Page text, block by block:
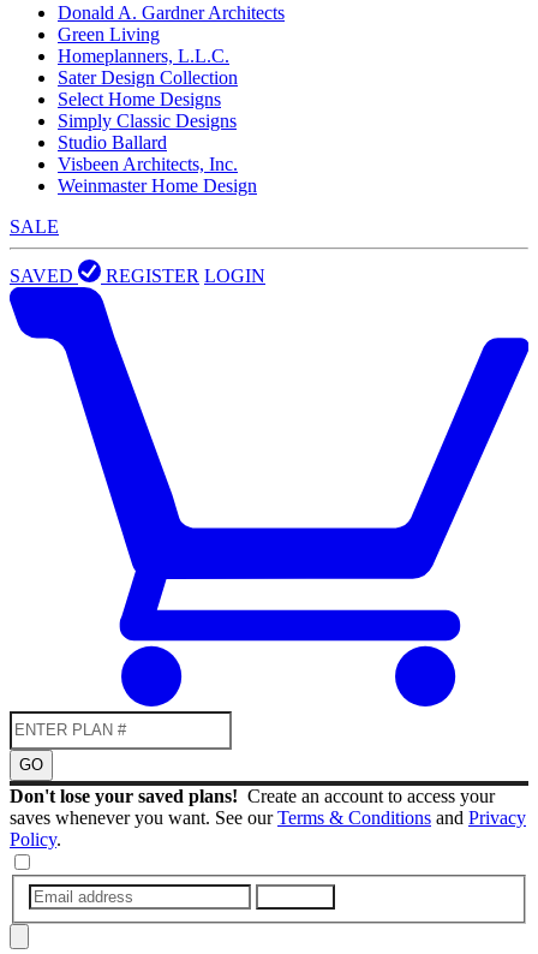
Donald A. Gardner Architects
Green Living
Homeplanners, L.L.C.
Sater Design Collection
Select Home Designs
Simply Classic Designs
Studio Ballard
Visbeen Architects, Inc.
Weinmaster Home Design
SALE
SAVED REGISTER LOGIN
GO
Don't lose your saved plans! Create an account to access your
saves whenever you want. See ourTerms & Conditions and Privacy
Policy.